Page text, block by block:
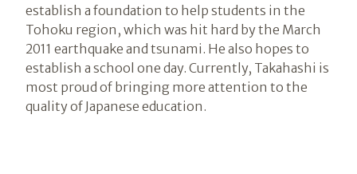
establish a foundation to help students in the
Tohoku region, which was hit hard by the March
2011 earthquake and tsunami. He also hopes to
establish a school one day. Currently, Takahashi is
most proud of bringing more attention to the
quality of Japanese education.